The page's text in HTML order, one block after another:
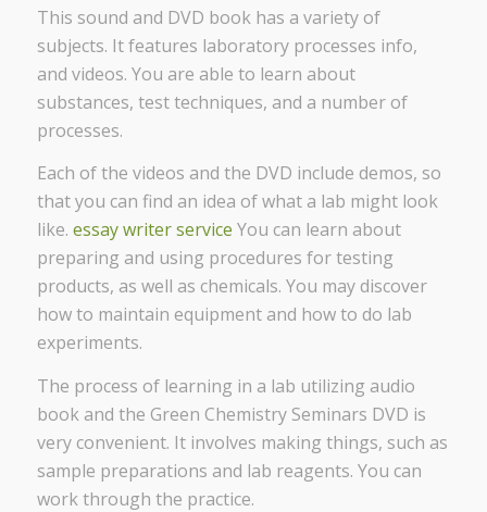
This sound and DVD book has a variety of
subjects. It features laboratory processes info,
and videos. You are able to learn about
substances, test techniques, and a number of
processes.
Each of the videos and the DVD include demos, so
that you can find an idea of what a lab might look
like. essay writer service You can learn about
preparing and using procedures for testing
products, as well as chemicals. You may discover
how to maintain equipment and how to do lab
experiments.
The process of learning in a lab utilizing audio
book and the Green Chemistry Seminars DVD is
very convenient. It involves making things, such as
sample preparations and lab reagents. You can
work through the practice.